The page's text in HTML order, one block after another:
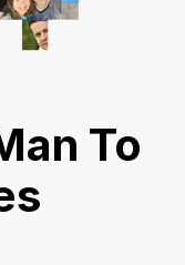
To